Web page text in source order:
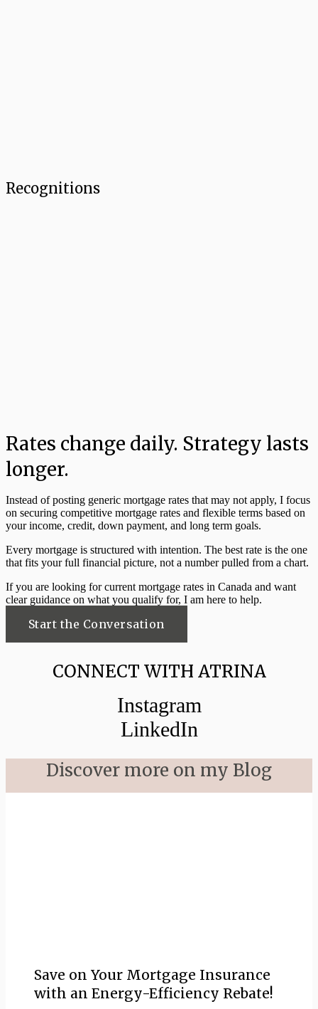
Recognitions
Rates change daily. Strategy lasts
longer.
Instead of posting generic mortgage rates that may not apply, I focus
on securing competitive mortgage rates and flexible terms based on
your income, credit, down payment, and long term goals.
Every mortgage is structured with intention. The best rate is the one
that fits your full financial picture, not a number pulled from a chart.
If you are looking for current mortgage rates in Canada and want
clear guidance on what you qualify for, I am here to help.
Start the Conversation
CONNECT WITH ATRINA
Instagram
LinkedIn
Discover more on my Blog
Save on Your Mortgage Insurance
with an Energy-Efficiency Rebate!